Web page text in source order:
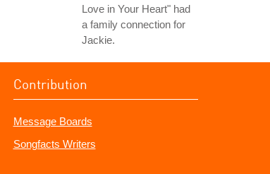
Love in Your Heart" had
a family connection for
Jackie.
Contribution
Message Boards
Songfacts Writers